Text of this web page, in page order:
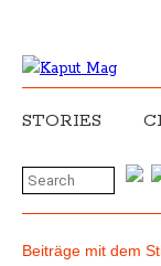
STORIES
Beiträge mit dem